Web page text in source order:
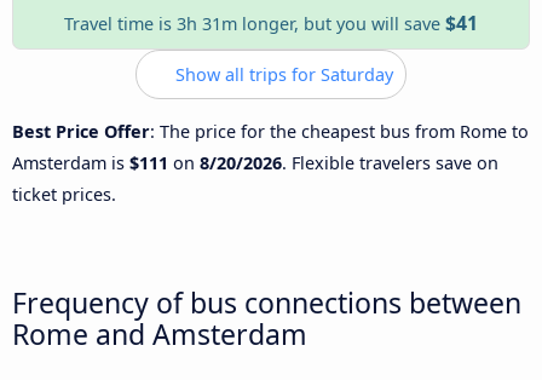
Travel time is 3h 31m longer, but you will save $41
Show all trips for Saturday
Best Price Offer: The price for the cheapest bus from Rome to
Amsterdam is $111 on 8/20/2026. Flexible travelers save on
ticket prices.
Frequency of bus connections between
Rome and Amsterdam